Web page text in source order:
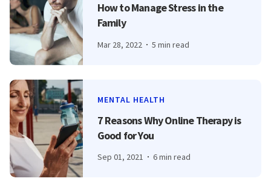
How to Manage Stress in the
Family
Mar 28, 2022 5 min read
MENTAL HEALTH
7 Reasons Why Online Therapy is
Good for You
Sep 01, 2021 6 min read